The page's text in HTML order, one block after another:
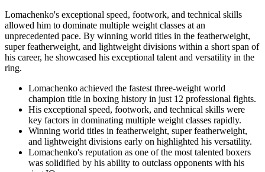
Lomachenko's exceptional speed, footwork, and technical skills
allowed him to dominate multiple weight classes at an
unprecedented pace. By winning world titles in the featherweight,
super featherweight, and lightweight divisions within a short span of
his career, he showcased his exceptional talent and versatility in the
ring.
Lomachenko achieved the fastest three-weight world
champion title in boxing history in just 12 professional fights.
His exceptional speed, footwork, and technical skills were
key factors in dominating multiple weight classes rapidly.
Winning world titles in featherweight, super featherweight,
and lightweight divisions early on highlighted his versatility.
Lomachenko's reputation as one of the most talented boxers
was solidified by his ability to outclass opponents with his